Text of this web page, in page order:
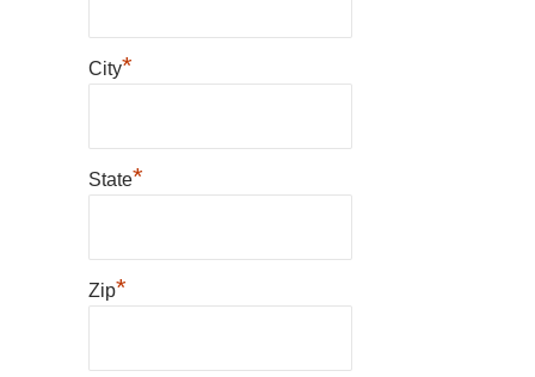
City*
State*
Zip*